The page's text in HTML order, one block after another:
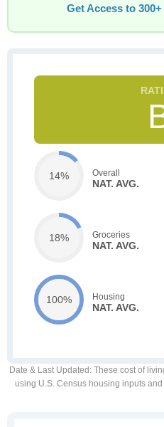
Get Access to
14% Overall
NAT. AVG.
18% Groceries
NAT. AVG.
100% Housing
NAT. AVG.
Date & Last Updated : These cost of
using U.S. Census housing inputs